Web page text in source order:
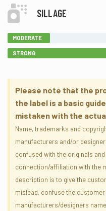
SILLAGE
MODERATE
STRONG
Please note that the
the label is a basic
mistaken with the
Name, trademarks and
manufacturers and/or
confused with the originals
connection/affiliation with the
description is to give the
mislead, confuse the
manufacturers/designers